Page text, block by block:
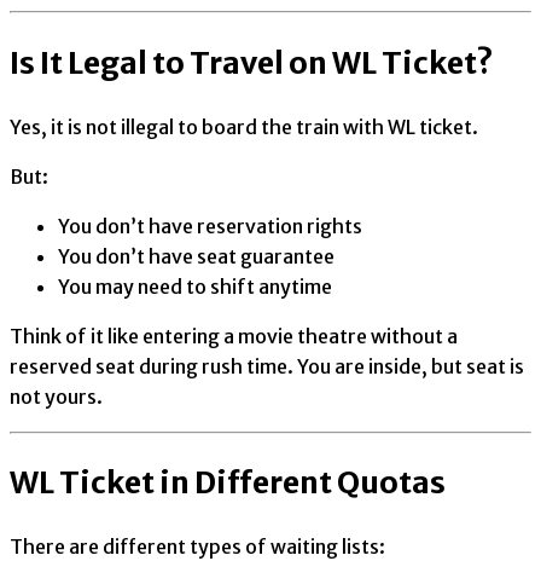
Is It Legal to Travel on WL Ticket?
Yes, it is not illegal to board the train with WL ticket.
But:
You don’t have reservation rights
You don’t have seat guarantee
You may need to shift anytime
Think of it like entering a movie theatre without a
reserved seat during rush time. You are inside, but seat is
not yours.
WL Ticket in Different Quotas
There are different types of waiting lists: